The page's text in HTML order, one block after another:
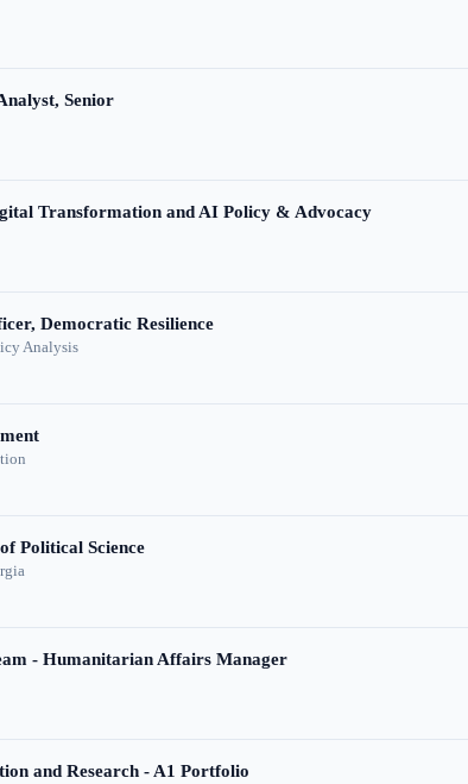
Senior
Transformation and AI Policy & Advocacy
Democratic Resilience
Analysis
Political Science
- Humanitarian Affairs Manager
and Research - A1 Portfolio